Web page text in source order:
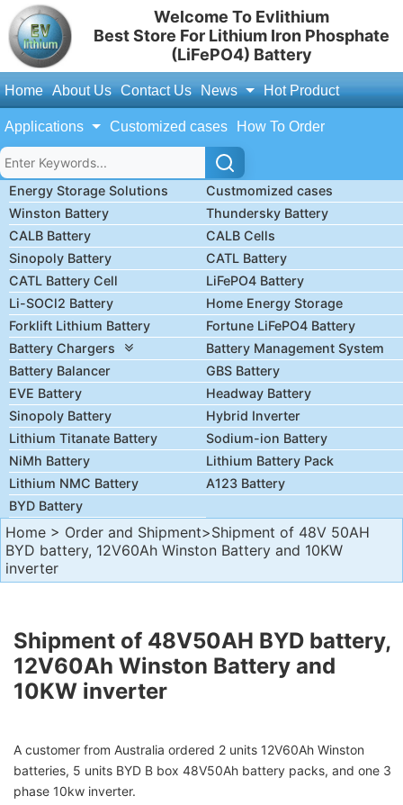
Welcome To Evlithium
Best Store For Lithium Iron Phosphate
(LiFePO4) Battery
Home About Us Contact Us News Hot Product
Applications Customized cases How To Order
Energy Storage Solutions
Custmomized cases
Winston Battery
Thundersky Battery
CALB Battery
CALB Cells
Sinopoly Battery
CATL Battery
CATL Battery Cell
LiFePO4 Battery
Li-SOCl2 Battery
Home Energy Storage
Forklift Lithium Battery
Fortune LiFePO4 Battery
Battery Chargers
Battery Management System
Battery Balancer
GBS Battery
EVE Battery
Headway Battery
Sinopoly Battery
Hybrid Inverter
Lithium Titanate Battery
Sodium-ion Battery
NiMh Battery
Lithium Battery Pack
Lithium NMC Battery
A123 Battery
BYD Battery
Home > Order and Shipment>Shipment of 48V 50AH
BYD battery, 12V60Ah Winston Battery and 10KW
inverter
Shipment of 48V50AH BYD battery,
12V60Ah Winston Battery and
10KW inverter
A customer from Australia ordered 2 units 12V60Ah Winston
batteries, 5 units BYD B box 48V50Ah battery packs, and one 3
phase 10kw inverter.